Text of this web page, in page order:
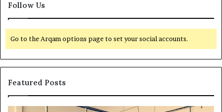
Follow Us
Go to the Arqam options page to set your social accounts.
Featured Posts